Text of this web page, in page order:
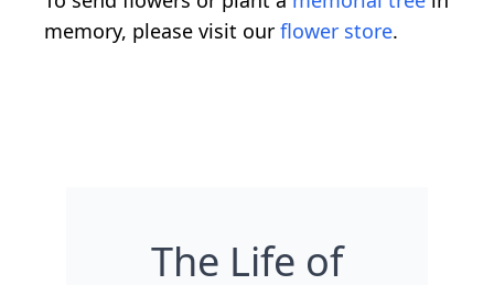
memory, please visit our flower store.
The Life of